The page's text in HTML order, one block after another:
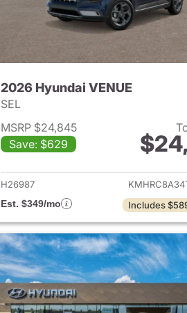
2026 Hyundai VENUE
SEL
MSRP $24,845
Save: $629
View details
H26987
Est. $349/mo
Includes